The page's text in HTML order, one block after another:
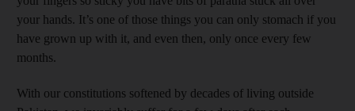
your hands. It’s one of those things you can only stomach if you
have grown up with it, and even then, only once every few
months.
With our constitutions softened by decades of living outside